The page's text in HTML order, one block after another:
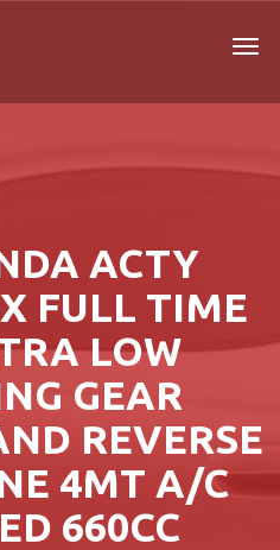
ACTY
FULL TIME
LOW
GEAR
REVERSE
4MT A/C
660CC